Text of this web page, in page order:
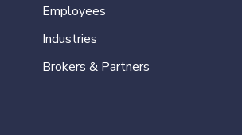
Employees
Industries
Brokers & Partners